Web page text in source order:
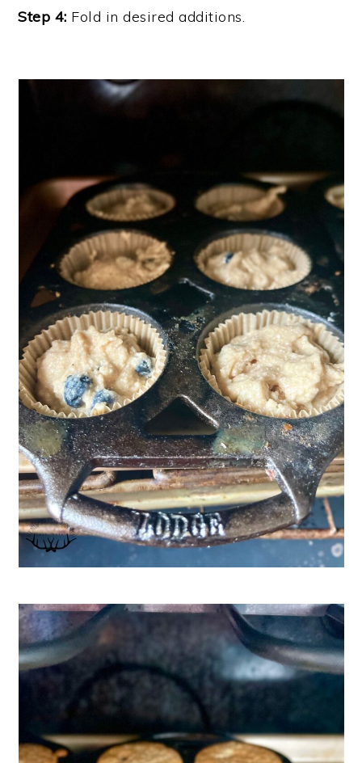
Step 4: Fold in desired additions.